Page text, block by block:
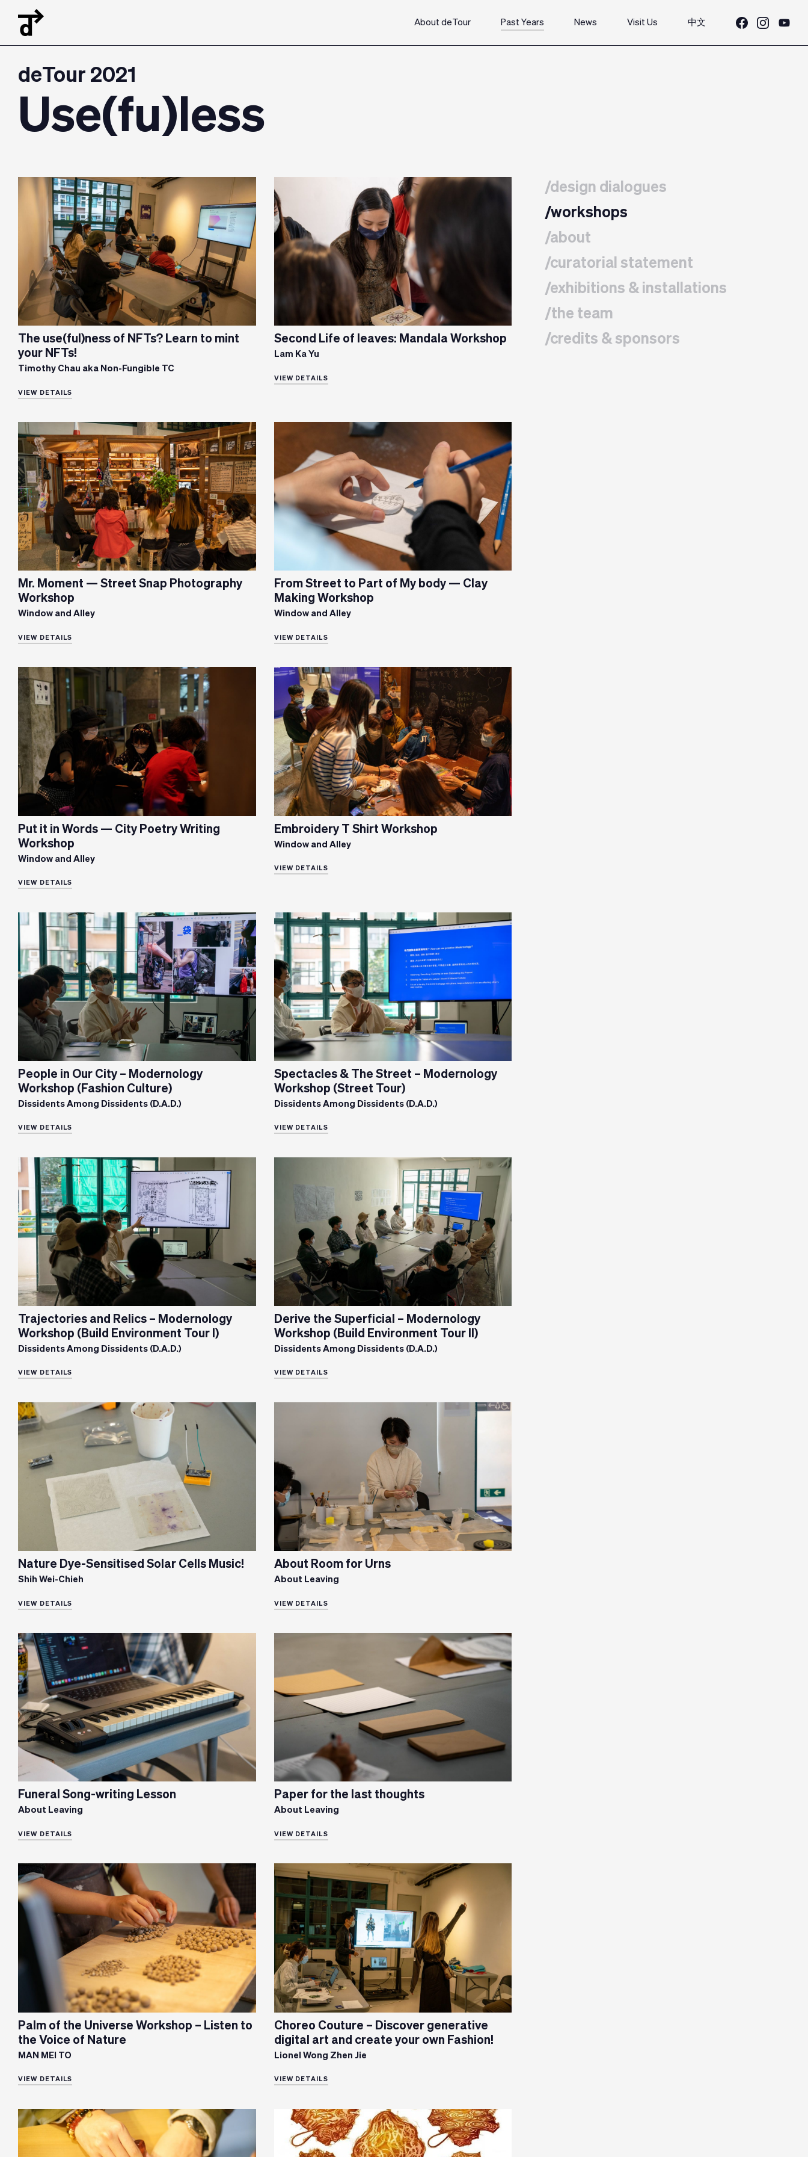
About deTour Past Years News Visit Us 中文
deTour 2021
Use(fu)less
The use(ful)ness of NFTs? Learn to mint
your NFTs!
Timothy Chau aka Non-Fungible TC
VIEW DETAILS
Second Life of leaves: Mandala Workshop
Lam Ka Yu
VIEW DETAILS
Mr. Moment — Street Snap Photography
Workshop
Window and Alley
VIEW DETAILS
From Street to Part of My body — Clay
Making Workshop
Window and Alley
VIEW DETAILS
Put it in Words — City Poetry Writing
Workshop
Window and Alley
VIEW DETAILS
Embroidery T Shirt Workshop
Window and Alley
VIEW DETAILS
People in Our City – Modernology
Workshop (Fashion Culture)
Dissidents Among Dissidents (D.A.D.)
VIEW DETAILS
Spectacles & The Street – Modernology
Workshop (Street Tour)
Dissidents Among Dissidents (D.A.D.)
VIEW DETAILS
Trajectories and Relics – Modernology
Workshop (Build Environment Tour I)
Dissidents Among Dissidents (D.A.D.)
VIEW DETAILS
Derive the Superficial – Modernology
Workshop (Build Environment Tour II)
Dissidents Among Dissidents (D.A.D.)
VIEW DETAILS
Nature Dye-Sensitised Solar Cells Music!
Shih Wei-Chieh
VIEW DETAILS
About Room for Urns
About Leaving
VIEW DETAILS
Funeral Song-writing Lesson
About Leaving
VIEW DETAILS
Paper for the last thoughts
About Leaving
VIEW DETAILS
Palm of the Universe Workshop – Listen to
the Voice of Nature
MAN MEI TO
VIEW DETAILS
Choreo Couture – Discover generative
digital art and create your own Fashion!
Lionel Wong Zhen Jie
VIEW DETAILS
/design dialogues
/workshops
/about
/curatorial statement
/exhibitions & installations
/the team
/credits & sponsors